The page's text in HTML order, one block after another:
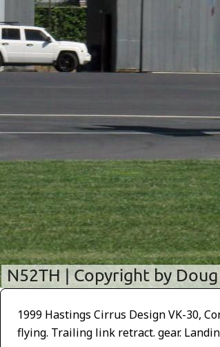
1999 Hastings Cirrus Design VK-30,
flying. Trailing link retract. gear.